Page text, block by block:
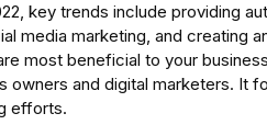
key trends include providing
media marketing, and creating
most beneficial to your
owners and digital marketers. It
efforts.